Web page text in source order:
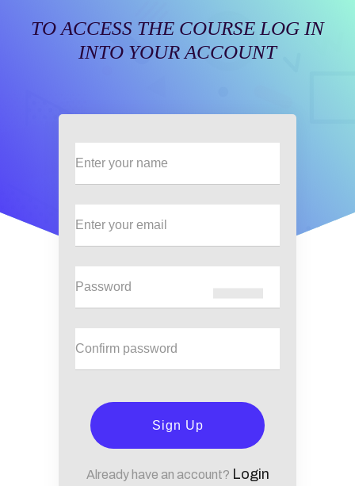
TO ACCESS THE COURSE LOG IN
INTO YOUR ACCOUNT
Sign Up
Already have an account? Login